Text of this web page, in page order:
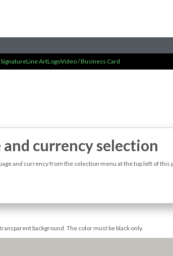
SignatureLine ArtLogoVideo / Business Card
background. The color must be black only.
and currency selection
and currency from the selection menu at the top left of this